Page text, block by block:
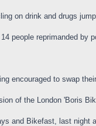
on drink and drugs
people reprimanded by
encouraged to swap
of the London 'Boris
and Bikefast, last